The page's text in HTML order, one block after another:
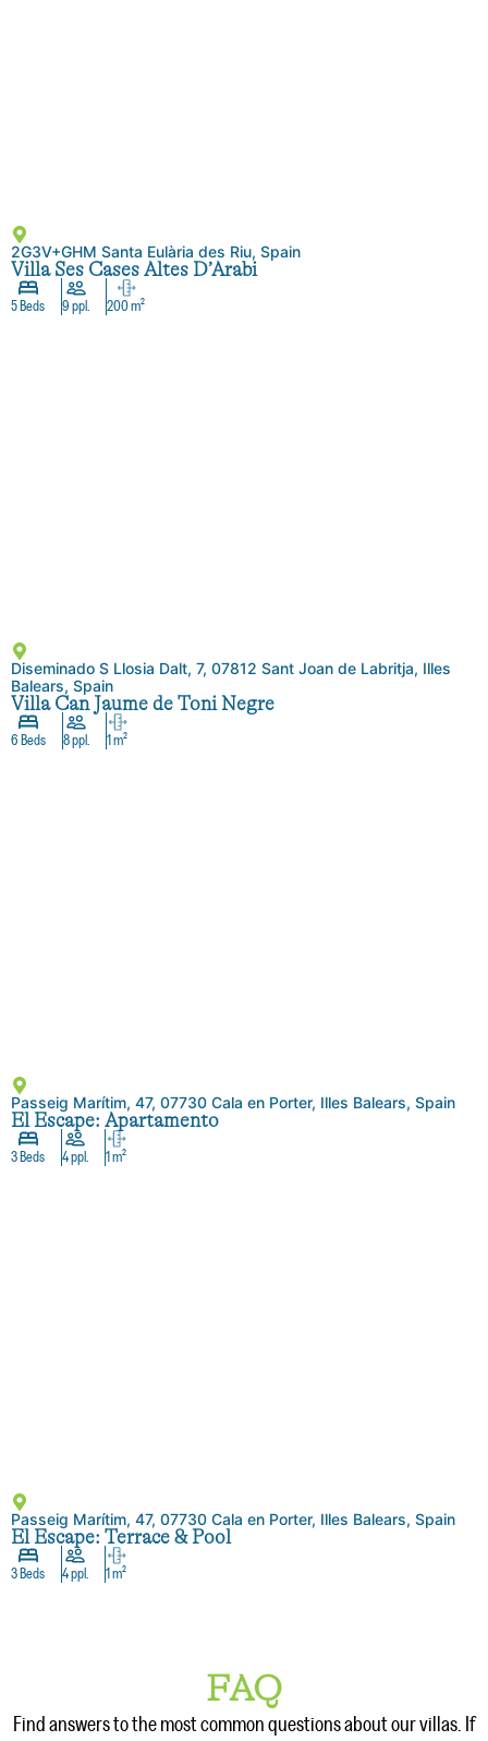
2G3V+GHM Santa Eulària des Riu, Spain
Villa Ses Cases Altes D’Arabi
5 Beds 9 ppl. 200 m²
Diseminado S Llosia Dalt, 7, 07812 Sant Joan de Labritja, Illes
Balears, Spain
Villa Can Jaume de Toni Negre
6 Beds 8 ppl. 1 m²
Passeig Marítim, 47, 07730 Cala en Porter, Illes Balears, Spain
El Escape: Apartamento
3 Beds 4 ppl. 1 m²
Passeig Marítim, 47, 07730 Cala en Porter, Illes Balears, Spain
El Escape: Terrace & Pool
3 Beds 4 ppl. 1 m²
FAQ
Find answers to the most common questions about our villas. If